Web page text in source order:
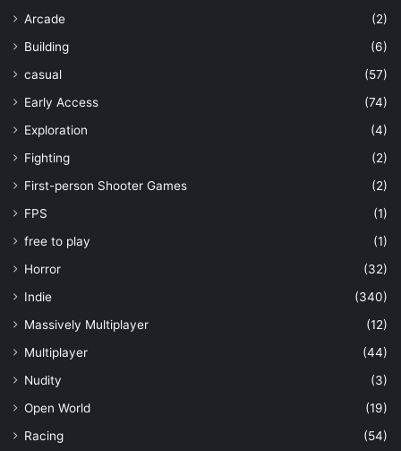
Arcade
(2)
Building
(6)
casual
(57)
Early Access
(74)
Exploration
(4)
Fighting
(2)
First-person Shooter Games
(2)
FPS
(1)
free to play
(1)
Horror
(32)
Indie
(340)
Massively Multiplayer
(12)
Multiplayer
(44)
Nudity
(3)
Open World
(19)
Racing
(54)